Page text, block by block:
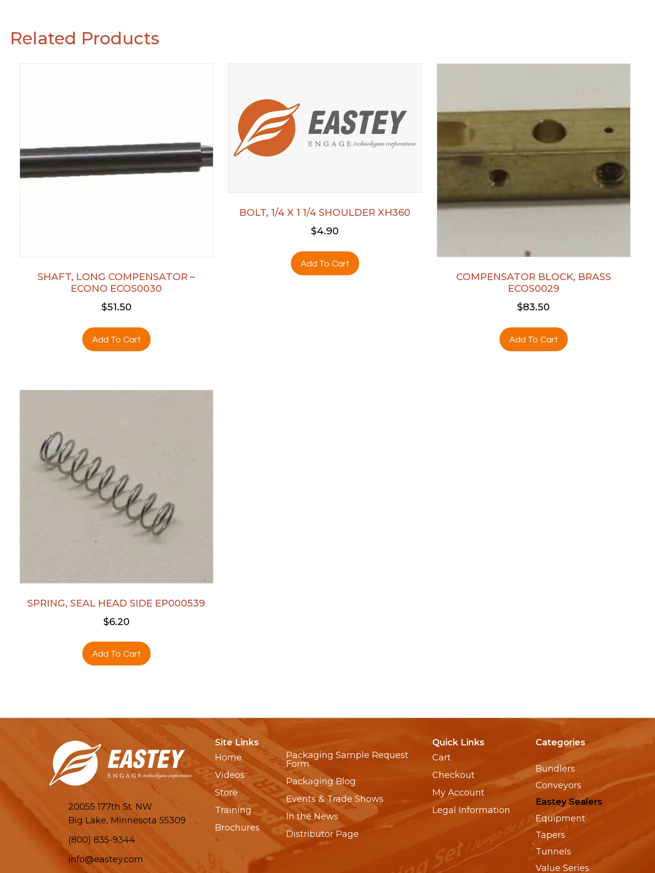
Related Products
SHAFT, LONG COMPENSATOR –
ECONO ECOS0030
$51.50
Add To Cart
BOLT, 1/4 X 1 1/4 SHOULDER XH360
$4.90
Add To Cart
COMPENSATOR BLOCK, BRASS
ECOS0029
$83.50
Add To Cart
SPRING, SEAL HEAD SIDE EP000539
$6.20
Add To Cart
20055 177th St. NW
Big Lake, Minnesota 55309
(800) 835-9344
info@eastey.com
Site Links
Home
Videos
Store
Training
Brochures
Packaging Sample Request
Form
Packaging Blog
Events & Trade Shows
In the News
Distributor Page
Quick Links
Cart
Checkout
My Account
Legal Information
Categories
Bundlers
Conveyors
Eastey Sealers
Equipment
Tapers
Tunnels
Value Series